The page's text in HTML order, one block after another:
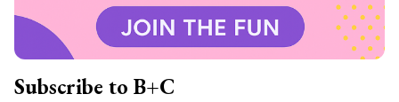
Subscribe to B+C